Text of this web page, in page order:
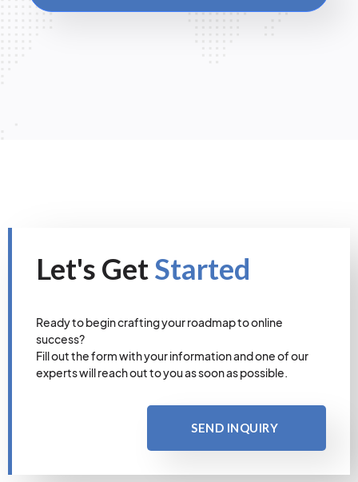
Let's GetStarted
Ready to begin crafting your roadmap to online
success?
Fill out the form with your information and one of our
experts will reach out to you as soon as possible.
SEND INQUIRY